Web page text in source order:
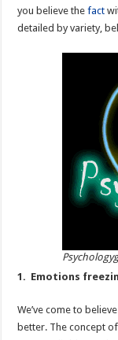
you believe thefact
detailed by variety,
1. Emotions
We’ve come to
better. The concept